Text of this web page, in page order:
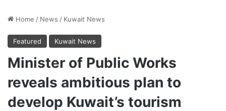
Home / News / Kuwait News
Featured Kuwait News
Minister of Public Works
reveals ambitious plan to
develop Kuwait’s tourism